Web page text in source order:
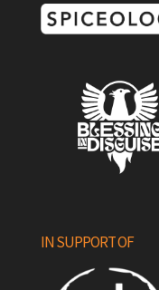
IN SUPPORT OF